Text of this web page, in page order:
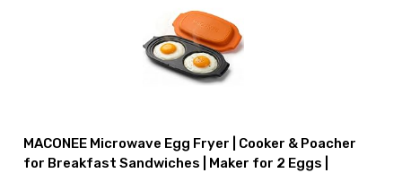
MACONEE Microwave Egg Fryer | Cooker & Poacher
for Breakfast Sandwiches | Maker for 2 Eggs |